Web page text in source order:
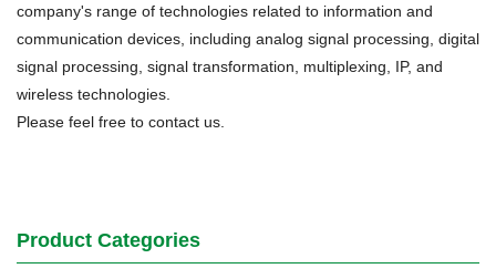
company's range of technologies related to information and
communication devices, including analog signal processing, digital
signal processing, signal transformation, multiplexing, IP, and
wireless technologies.
Please feel free to contact us.
Product Categories